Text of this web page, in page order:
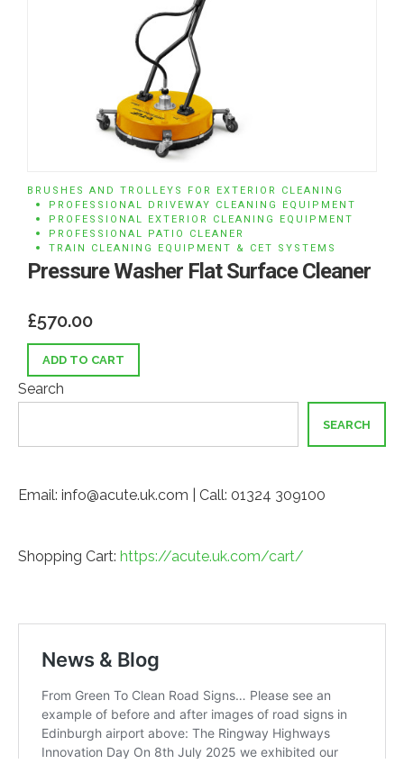
BRUSHES AND TROLLEYS FOR EXTERIOR CLEANING
PROFESSIONAL DRIVEWAY CLEANING EQUIPMENT
PROFESSIONAL EXTERIOR CLEANING EQUIPMENT
PROFESSIONAL PATIO CLEANER
TRAIN CLEANING EQUIPMENT & CET SYSTEMS
Pressure Washer Flat Surface Cleaner
£570.00
ADD TO CART
Search
SEARCH
Email: info@acute.uk.com | Call: 01324 309100
Shopping Cart: https://acute.uk.com/cart/